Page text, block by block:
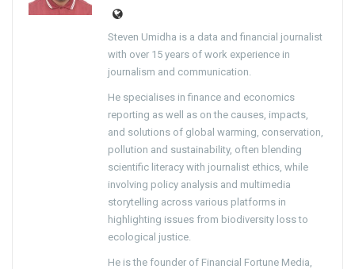
Steven Umidha is a data and financial journalist
with over 15 years of work experience in
journalism and communication.
He specialises in finance and economics
reporting as well as on the causes, impacts,
and solutions of global warming, conservation,
pollution and sustainability, often blending
scientific literacy with journalist ethics, while
involving policy analysis and multimedia
storytelling across various platforms in
highlighting issues from biodiversity loss to
ecological justice.
He is the founder of Financial Fortune Media,